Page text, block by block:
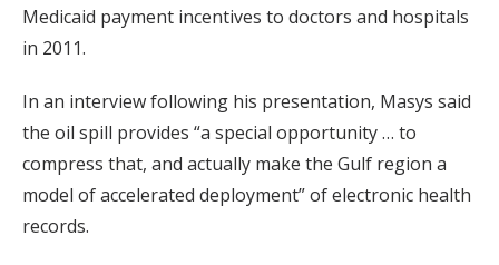
Medicaid payment incentives to doctors and hospitals
in 2011.
In an interview following his presentation, Masys said
the oil spill provides “a special opportunity … to
compress that, and actually make the Gulf region a
model of accelerated deployment” of electronic health
records.